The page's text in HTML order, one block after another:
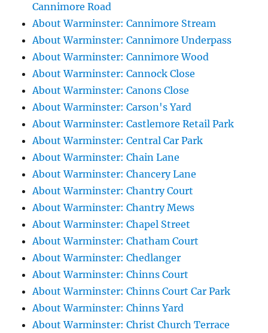
Cannimore Road
About Warminster: Cannimore Stream
About Warminster: Cannimore Underpass
About Warminster: Cannimore Wood
About Warminster: Cannock Close
About Warminster: Canons Close
About Warminster: Carson's Yard
About Warminster: Castlemore Retail Park
About Warminster: Central Car Park
About Warminster: Chain Lane
About Warminster: Chancery Lane
About Warminster: Chantry Court
About Warminster: Chantry Mews
About Warminster: Chapel Street
About Warminster: Chatham Court
About Warminster: Chedlanger
About Warminster: Chinns Court
About Warminster: Chinns Court Car Park
About Warminster: Chinns Yard
About Warminster: Christ Church Terrace